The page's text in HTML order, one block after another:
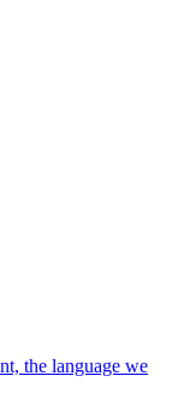
the language we